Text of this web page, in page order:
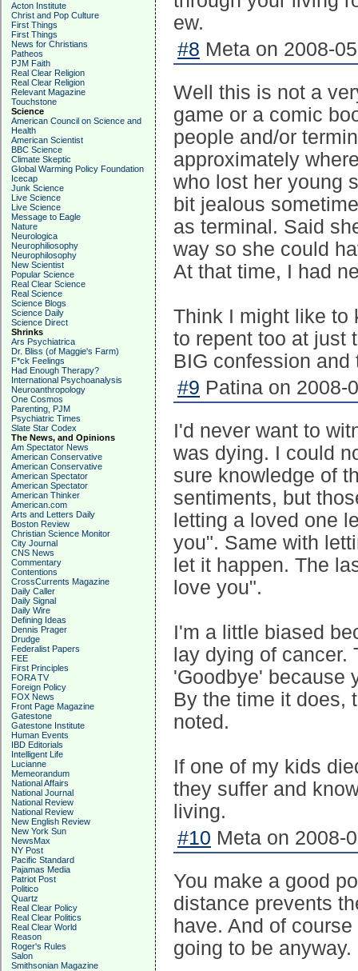
Acton Institute
Christ and Pop Culture
First Things
First Things
News for Christians
Patheos
PJM Faith
Real Clear Religion
Real Clear Religion
Relevant Magazine
Touchstone
Science
American Council on Science and
Health
American Scientist
BBC Science
Climate Skeptic
Global Warming Policy Foundation
Icecap
Junk Science
Live Science
Live Science
Message to Eagle
Nature
Neurologica
Neurophiliosophy
Neurophilosophy
New Scientist
Popular Science
Real Clear Science
Real Science
Science Blogs
Science Daily
Science Direct
Shrinks
Ars Psychiatrica
Dr. Bliss (of Maggie's Farm)
F*ck Feelings
Had Enough Therapy?
International Psychoanalysis
Neuroanthropology
One Cosmos
Parenting, PJM
Psychiatric Times
Slate Star Codex
The News, and Opinions
Am Spectator News
American Conservative
American Conservative
American Spectator
American Spectator
American Thinker
American.com
Arts and Letters Daily
Boston Review
Christian Science Monitor
City Journal
CNS News
Commentary
Contentions
CrossCurrents Magazine
Daily Caller
Daily Signal
Daily Wire
Defining Ideas
Dennis Prager
Drudge
Federalist Papers
FEE
First Principles
FORA TV
Foreign Policy
FOX News
Front Page Magazine
Gatestone
Gatestone Institute
Human Events
IBD Editorials
Intelligent Life
Lucianne
Memeorandum
National Affairs
National Journal
National Review
National Review
New English Review
New York Sun
NewsMax
NY Post
Pacific Standard
Pajamas Media
Patriot Post
Politico
Quartz
Real Clear Policy
Real Clear Politics
Real Clear World
Reason
Roger's Rules
Salon
Smithsonian Magazine
ew.
#8 Meta on 2008-
Well this is not a
game or a comic
people and/or
approximately
who lost her young
bit jealous
as terminal. Said
way so she could
At that time, I had
Think I might like to
to repent too at just
BIG confession and
#9 Patina on 2008-
I'd never want to
was dying. I could
sure knowledge of
sentiments, but
letting a loved one
you". Same with
let it happen. The
love you".
I'm a little biased
lay dying of
'Goodbye' because
By the time it does,
noted.
If one of my kids
they suffer and
living.
#10 Meta on 2008-
You make a good
distance prevents
have. And of
going to be anyway.